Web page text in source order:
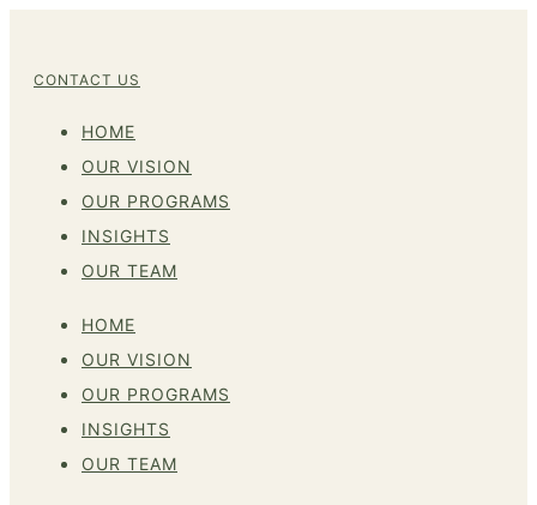
CONTACT US
HOME
OUR VISION
OUR PROGRAMS
INSIGHTS
OUR TEAM
HOME
OUR VISION
OUR PROGRAMS
INSIGHTS
OUR TEAM